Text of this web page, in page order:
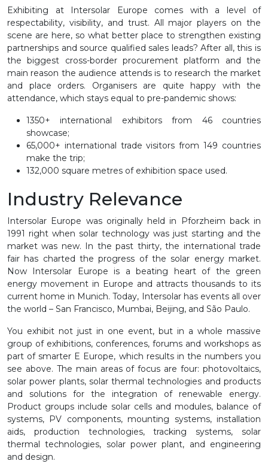
Exhibiting at Intersolar Europe comes with a level of
respectability, visibility, and trust. All major players on the
scene are here, so what better place to strengthen existing
partnerships and source qualified sales leads? After all, this is
the biggest cross-border procurement platform and the
main reason the audience attends is to research the market
and place orders. Organisers are quite happy with the
attendance, which stays equal to pre-pandemic shows:
1350+ international exhibitors from 46 countries
showcase;
65,000+ international trade visitors from 149 countries
make the trip;
132,000 square metres of exhibition space used.
Industry Relevance
Intersolar Europe was originally held in Pforzheim back in
1991 right when solar technology was just starting and the
market was new. In the past thirty, the international trade
fair has charted the progress of the solar energy market.
Now Intersolar Europe is a beating heart of the green
energy movement in Europe and attracts thousands to its
current home in Munich. Today, Intersolar has events all over
the world – San Francisco, Mumbai, Beijing, and São Paulo.
You exhibit not just in one event, but in a whole massive
group of exhibitions, conferences, forums and workshops as
part of smarter E Europe, which results in the numbers you
see above. The main areas of focus are four: photovoltaics,
solar power plants, solar thermal technologies and products
and solutions for the integration of renewable energy.
Product groups include solar cells and modules, balance of
systems, PV components, mounting systems, installation
aids, production technologies, tracking systems, solar
thermal technologies, solar power plant, and engineering
and design.